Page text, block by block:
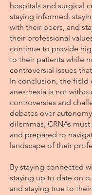
hospitals and surgical
staying informed,
with their peers, and
their professional
continue to provide
to their patients while
controversial issues
In conclusion, the field
anesthesia is not
controversies and
debates over
dilemmas, CRNAs
and prepared to
landscape of their
By staying connected
staying up to date on
and staying true to